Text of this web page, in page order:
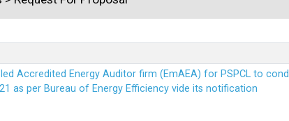
Accredited Energy Auditor firm (EmAEA) for PSPCL to
as per Bureau of Energy Efficiency vide its notification